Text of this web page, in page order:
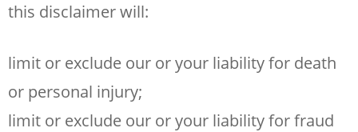
this disclaimer will:
limit or exclude our or your liability for death
or personal injury;
limit or exclude our or your liability for fraud